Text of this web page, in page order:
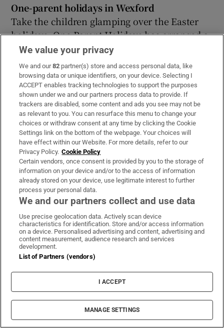
One-parent holidays in Wexford
Take the children glamping over the Easter
holidays. One Parent Holidays has arranged a
three-night break with lots of activities. You
can stay in your own bell tent with all the
comforts of home, while each day there are
activities such as high ropes, an airsoft range,
battlezone archery and more.
Where:Co Wexford
When:Easter holidays
Cost:From €450 for one adult and one child,
€580 for one adult and two children, and €650
for one adult and three children
Contact:087-7651629,oneparentholidays.ie
Luxury at Lyons
We value your privacy
We and our82 partner(s) store and access personal data, like
browsing data or unique identifiers, on your device. Selecting I
ACCEPT enables tracking technologies to support the purposes
shown under we and our partners process data to provide. If
trackers are disabled, some content and ads you see may not be
as relevant to you. You can resurface this menu to change your
choices or withdraw consent at any time by clicking the Cookie
Settings link on the bottom of the webpage. Your choices will
have effect within our Website. For more details, refer to our
Privacy Policy. Cookie Policy
Certain vendors, once consent is provided by you to the storage of
information on your device and/or to the access of information
already stored on your device, use legitimate interest to further
process your personal data.
We and our partners collect and use data
Use precise geolocation data. Actively scan device
characteristics for identification. Store and/or access information
on a device. Personalised advertising and content, advertising and
content measurement, audience research and services
development.
List of Partners (vendors)
I ACCEPT
MANAGE SETTINGS